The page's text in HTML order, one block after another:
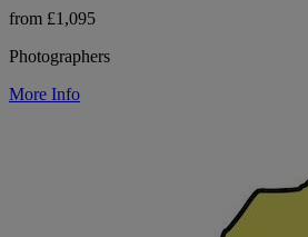
from £1,095
Photographers
More Info